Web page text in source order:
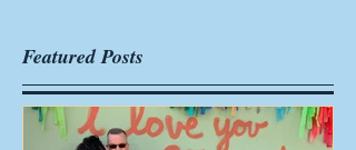
Featured Posts